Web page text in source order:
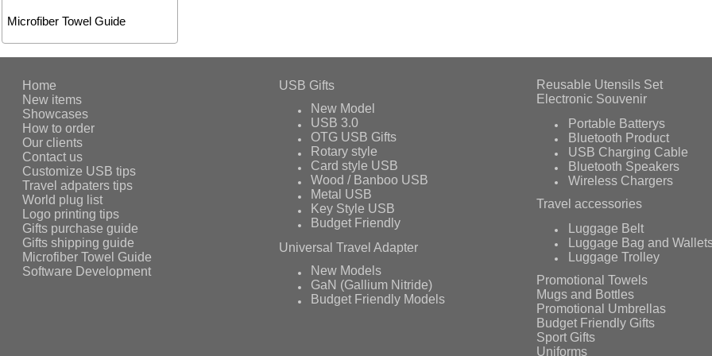
Microfiber Towel Guide
Home
New items
Showcases
How to order
Our clients
Contact us
Customize USB tips
Travel adpaters tips
World plug list
Logo printing tips
Gifts purchase guide
Gifts shipping guide
Microfiber Towel Guide
Software Development
USB Gifts
New Model
USB 3.0
OTG USB Gifts
Rotary style
Card style USB
Wood / Banboo USB
Metal USB
Key Style USB
Budget Friendly
Universal Travel Adapter
New Models
GaN (Gallium Nitride)
Budget Friendly Models
Reusable Utensils Set
Electronic Souvenir
Portable Batterys
Bluetooth Product
USB Charging Cable
Bluetooth Speakers
Wireless Chargers
Travel accessories
Luggage Belt
Luggage Bag and
Luggage Trolley
Promotional Towels
Mugs and Bottles
Promotional Umbrellas
Budget Friendly Gifts
Sport Gifts
Uniforms